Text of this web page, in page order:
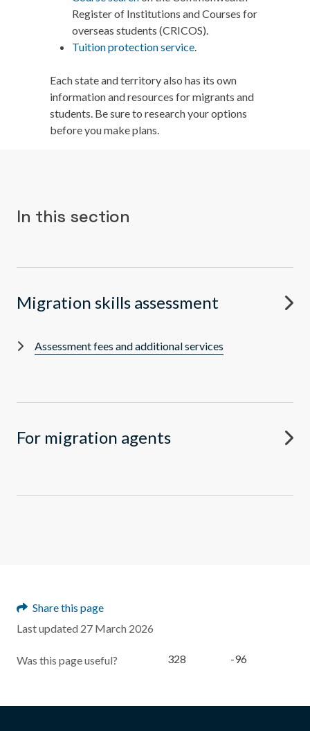
Register of Institutions and Courses for
overseas students (CRICOS).
Tuition protection service.
Each state and territory also has its own
information and resources for migrants and
students. Be sure to research your options
before you make plans.
In this section
Migration skills assessment
Assessment fees and additional services
For migration agents
Share this page
Last updated 27 March 2026
Was this page useful? 328 -96